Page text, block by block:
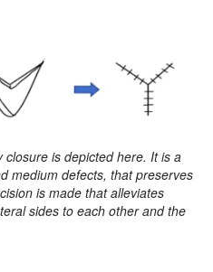
closure is depicted here. It is a
medium defects, that preserves
is made that alleviates
sides to each other and the